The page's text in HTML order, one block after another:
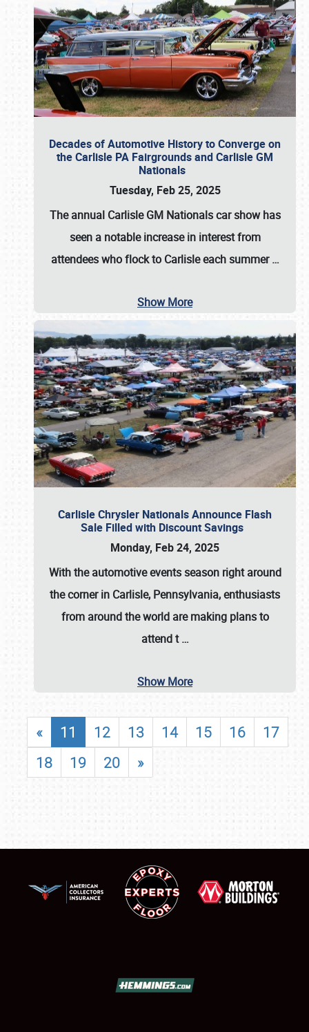
Decades of Automotive History to Converge on
the Carlisle PA Fairgrounds and Carlisle GM
Nationals
Tuesday, Feb 25, 2025
The annual Carlisle GM Nationalscar show has
seen a notable increase in interest from
attendees who flock to Carlisle each summer…
Show More
Carlisle Chrysler Nationals Announce Flash
Sale Filled with Discount Savings
Monday, Feb 24, 2025
With the automotive events season right around
the corner in Carlisle, Pennsylvania, enthusiasts
from around the world are making plans to
attend t…
Show More
« 11 12 13 14 15 16
17
18
19 20 »